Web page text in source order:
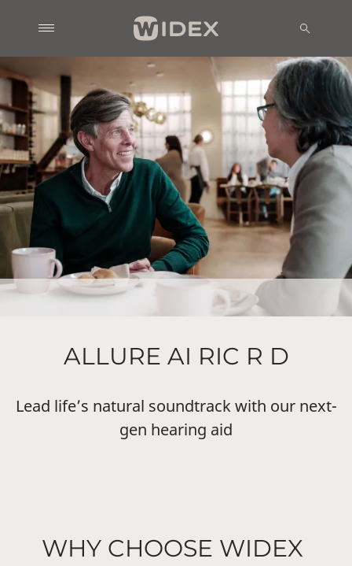
ALLURE AI RIC R D
Lead life’s natural soundtrack with our next-
gen hearing aid
WHY CHOOSE WIDEX